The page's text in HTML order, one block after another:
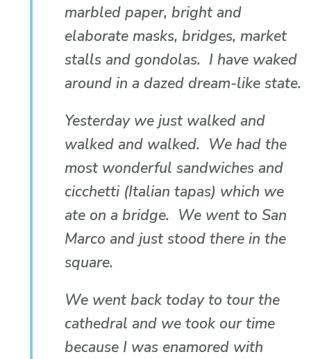
marbled paper, bright and
elaborate masks, bridges, market
stalls and gondolas. I have waked
around in a dazed dream-like state.
Yesterday we just walked and
walked and walked. We had the
most wonderful sandwiches and
cicchetti (Italian tapas) which we
ate on a bridge. We went to San
Marco and just stood there in the
square.
We went back today to tour the
cathedral and we took our time
because I was enamored with